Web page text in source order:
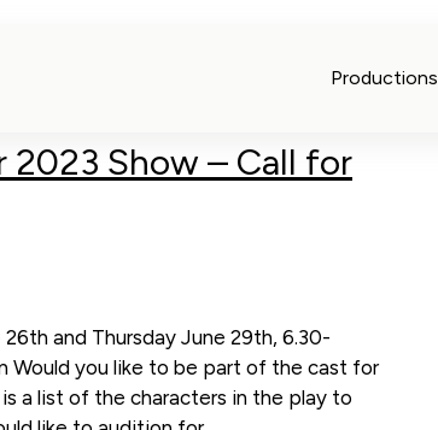
Productions
2023 Show – Call for
and Thursday June 29th, 6.30-
Would you like to be part of the cast for
a list of the characters in the play to